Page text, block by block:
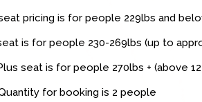
pricing is for people 229lbs and
is for people 230-269lbs (up to
seat is for people 270lbs + (above
for booking is 2 people